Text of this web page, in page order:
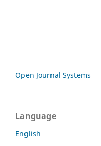
Open Journal Systems
Language
English